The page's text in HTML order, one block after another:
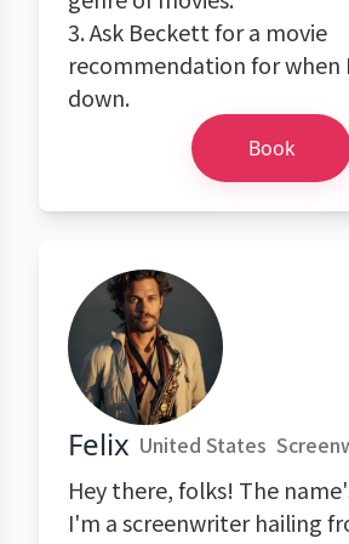
3. Ask Beckett for a movie
recommendation for when
down.
Book
Felix United States
Hey there, folks! The
I'm a screenwriter hailing